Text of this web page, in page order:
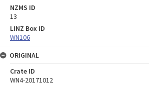
NZMS ID
13
LINZ Box ID
WN106
ORIGINAL
Crate ID
WN4-20171012